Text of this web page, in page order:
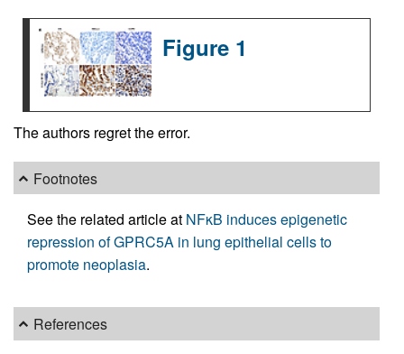
Figure 1
The authors regret the error.
Footnotes
See the related article at NFκB induces epigenetic
repression of GPRC5A in lung epithelial cells to
promote neoplasia.
References